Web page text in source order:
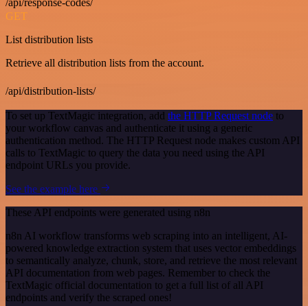
GET
List distribution lists
Retrieve all distribution lists from the account.
/api/distribution-lists/
To set up TextMagic integration, add the HTTP Request node to
your workflow canvas and authenticate it using a generic
authentication method. The HTTP Request node makes custom API
calls to TextMagic to query the data you need using the API
endpoint URLs you provide.
See the example here
These API endpoints were generated using n8n
n8n AI workflow transforms web scraping into an intelligent, AI-
powered knowledge extraction system that uses vector embeddings
to semantically analyze, chunk, store, and retrieve the most relevant
API documentation from web pages. Remember to check the
TextMagic official documentation to get a full list of all API
endpoints and verify the scraped ones!